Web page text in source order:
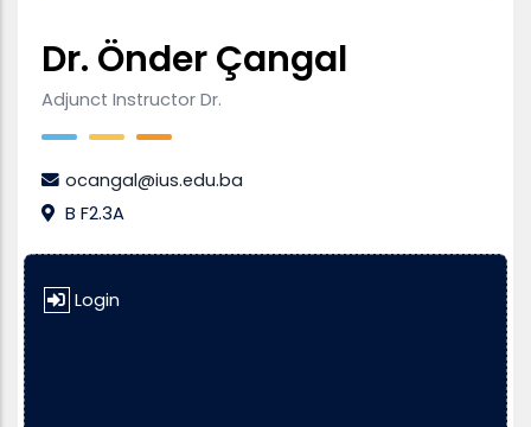
Dr. Önder Çangal
Adjunct Instructor Dr.
ocangal@ius.edu.ba
B F2.3A
Login